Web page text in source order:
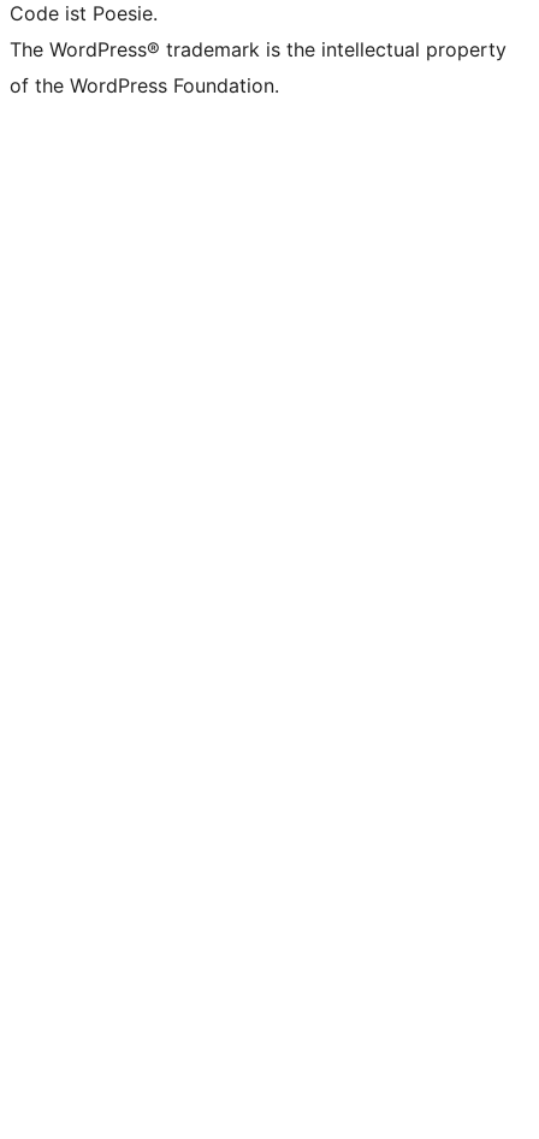
Code ist Poesie.
The WordPress® trademark is the intellectual property
of the WordPress Foundation.